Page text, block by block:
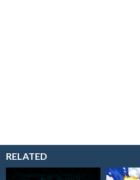
RELATED